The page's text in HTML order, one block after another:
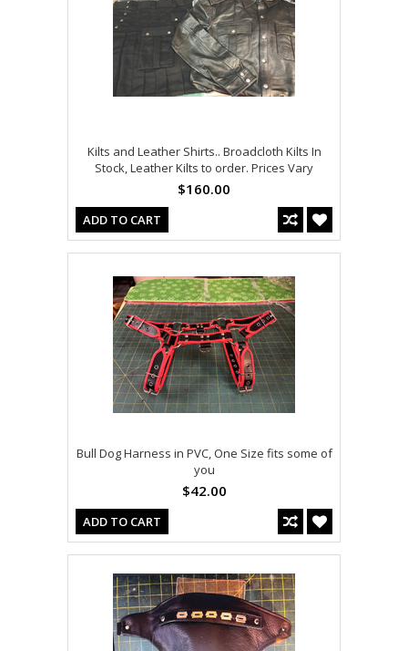
Kilts and Leather Shirts.. Broadcloth Kilts In
Stock, Leather Kilts to order. Prices Vary
$160.00
ADD TO CART
Bull Dog Harness in PVC, One Size fits some of
you
$42.00
ADD TO CART